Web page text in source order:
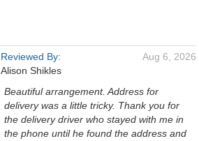
Reviewed By:
Alison Shikles
Aug 6, 2026
Beautiful arrangement. Address for
delivery was a little tricky. Thank you for
the delivery driver who stayed with me in
the phone until he found the address and